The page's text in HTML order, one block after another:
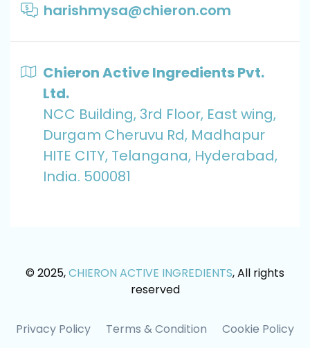
harishmysa@chieron.com
Chieron Active Ingredients Pvt.
Ltd.
NCC Building, 3rd Floor, East wing,
Durgam Cheruvu Rd, Madhapur
HITE CITY, Telangana, Hyderabad,
India. 500081
© 2025,CHIERON ACTIVE INGREDIENTS, All rights
reserved
Privacy Policy Terms & Condition Cookie Policy